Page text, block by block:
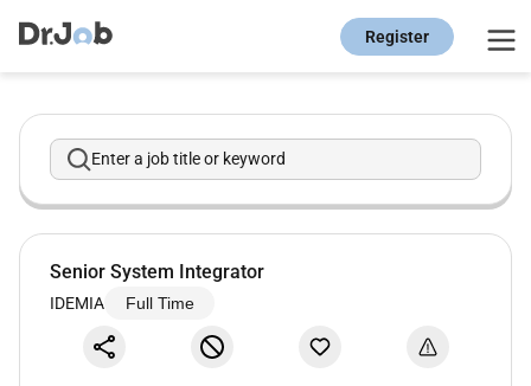
Register
Enter a job title or keyword
Senior System Integrator
IDEMIA Full Time